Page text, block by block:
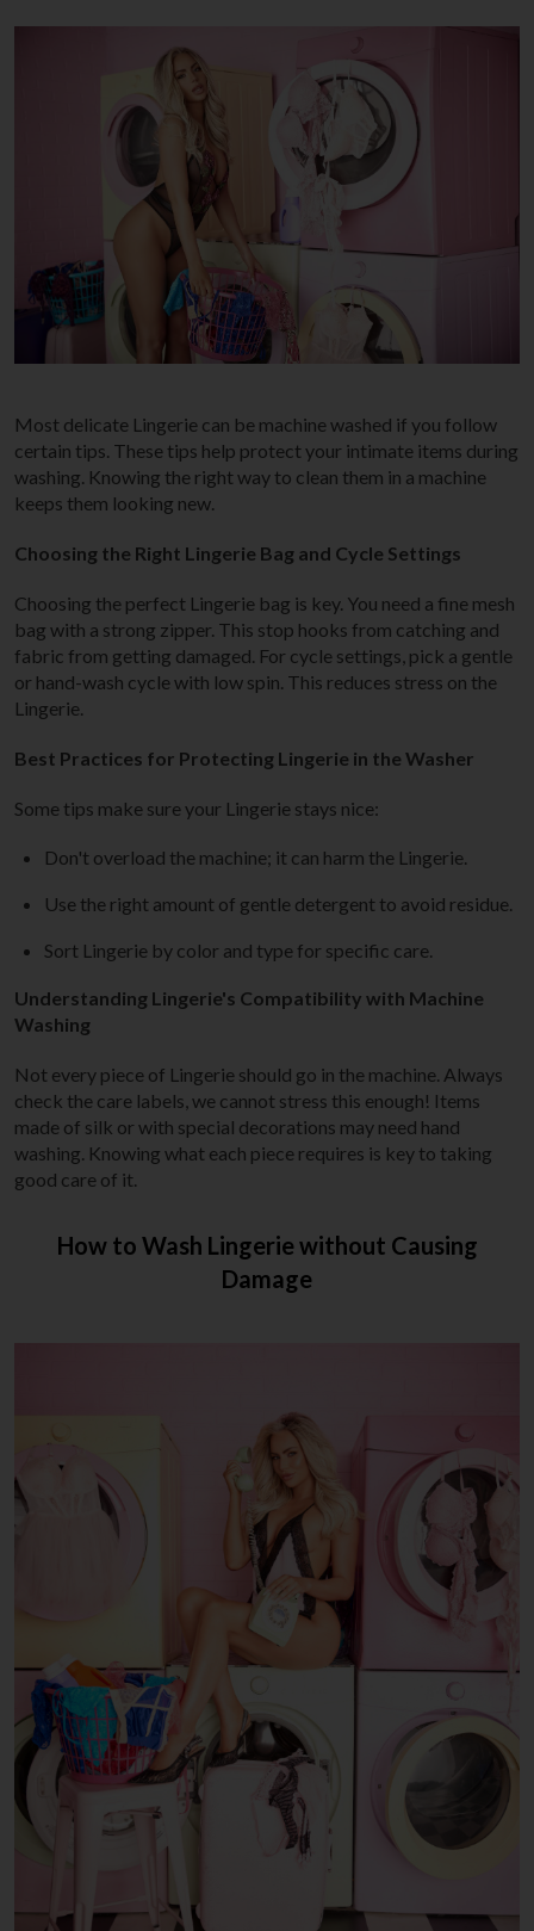
Most delicate Lingerie can be machine washed if you follow
certain tips. These tips help protect your intimate items during
washing. Knowing the right way to clean them in a machine
keeps them looking new.
Choosing the Right Lingerie Bag and Cycle Settings
Choosing the perfect Lingerie bag is key. You need a fine mesh
bag with a strong zipper. This stop hooks from catching and
fabric from getting damaged. For cycle settings, pick a gentle
or hand-wash cycle with low spin. This reduces stress on the
Lingerie.
Best Practices for Protecting Lingerie in the Washer
Some tips make sure your Lingerie stays nice:
Don't overload the machine; it can harm the Lingerie.
Use the right amount of gentle detergent to avoid residue.
Sort Lingerie by color and type for specific care.
Understanding Lingerie's Compatibility with Machine
Washing
Not every piece of Lingerie should go in the machine. Always
check the care labels, we cannot stress this enough! Items
made of silk or with special decorations may need hand
washing. Knowing what each piece requires is key to taking
good care of it.
How to Wash Lingerie without Causing
Damage